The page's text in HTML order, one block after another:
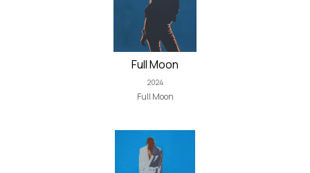
Full Moon
2024
Full Moon